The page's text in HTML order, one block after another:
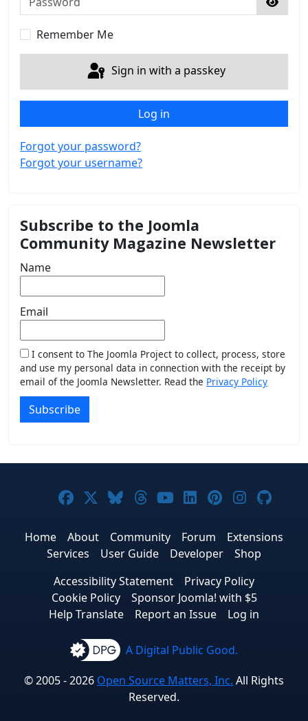
Show
Remember Me
Sign in with a passkey
Log in
Forgot your password?
Forgot your username?
Subscribe to the Joomla
Community Magazine Newsletter
Name
Email
I consent to The Joomla Project to collect, process, store
and use my personal data in connection with the receipt by
email of the Joomla Newsletter. Read the Privacy Policy
Subscribe
Joomla! on Facebook
Joomla! on X
Joomla! on Bluesky
Joomla! on Threads
Joomla! on
Joomla! on
Joomla! on
Joomla!
Home About Community Forum
Extensions
Services
User Guide Developer
Shop
Accessibility Statement
Privacy Policy
Cookie Policy
Sponsor Joomla! with $5
Help Translate
Report an Issue Log in
A Digital Public Good.
© 2005 - 2026 Open Source Matters, Inc. All Rights
Reserved.